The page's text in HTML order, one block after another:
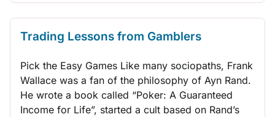
QUANT TRADING
THINK LIKE A TRADER
Trading Lessons from Gamblers
Pick the Easy Games Like many sociopaths, Frank
Wallace was a fan of the philosophy of Ayn Rand.
He wrote a book called “Poker: A Guaranteed
Income for Life”, started a cult based on Rand’s